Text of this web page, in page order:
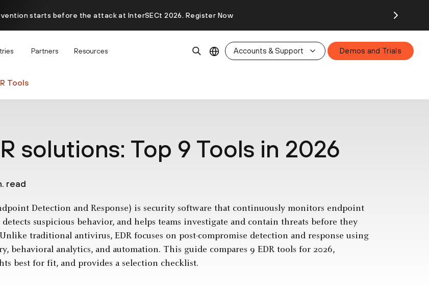
starts before the attack at InterSECt 2026. Register Now
Partners Resources Accounts & Support Demos and Trials
Tools
solutions: Top 9 Tools in 2026
read
Detection and Response) is security software that continuously monitors endpoint
suspicious behavior, and helps teams investigate and contain threats before they
traditional antivirus, EDR focuses on post-compromise detection and response using
behavioral analytics, and automation. This guide compares 9 EDR tools for 2026,
best for fit, and provides a selection checklist.